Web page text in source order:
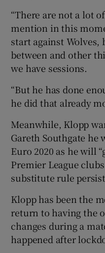
“There are not a lot
mention in this
start against
between and other
we have sessions.
“But he has done
he did that already
Meanwhile, Klopp
Gareth Southgate
Euro 2020 as he will
Premier League
substitute rule
Klopp has been the
return to having the
changes during a
happened after